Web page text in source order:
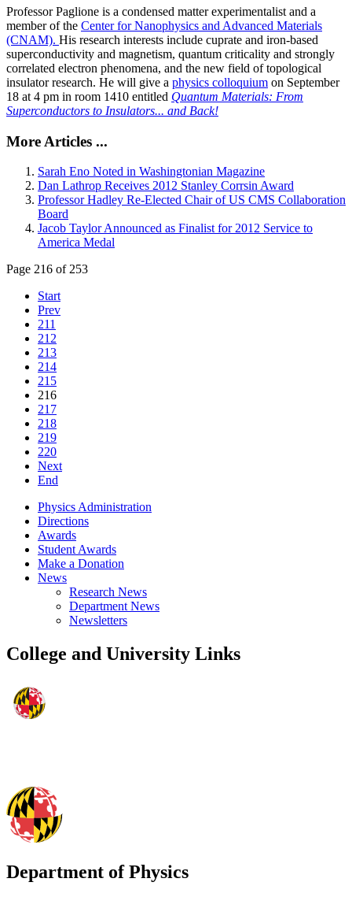
Professor Paglione is a condensed matter experimentalist and a
member of the Center for Nanophysics and Advanced Materials
(CNAM). His research interests include cuprate and iron-based
superconductivity and magnetism, quantum criticality and strongly
correlated electron phenomena, and the new field of topological
insulator research. He will give a physics colloquium on September
18 at 4 pm in room 1410 entitled Quantum Materials: From
Superconductors to Insulators... and Back!
More Articles ...
Sarah Eno Noted in Washingtonian Magazine
Dan Lathrop Receives 2012 Stanley Corrsin Award
Professor Hadley Re-Elected Chair of US CMS Collaboration
Board
Jacob Taylor Announced as Finalist for 2012 Service to
America Medal
Page 216 of 253
Start
Prev
211
212
213
214
215
216
217
218
219
220
Next
End
Physics Administration
Directions
Awards
Student Awards
Make a Donation
News
Research News
Department News
Newsletters
College and University Links
Department of Physics